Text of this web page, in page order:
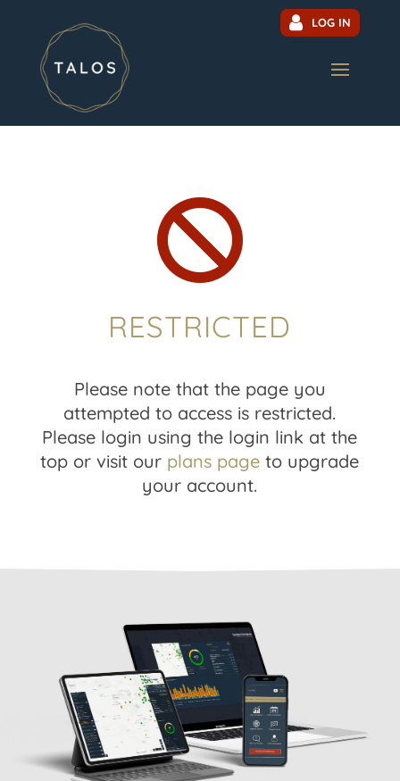
LOG IN

RESTRICTED
Please note that the page you
attempted to access is restricted.
Please login using the login link at the
top or visit our plans page to upgrade
your account.